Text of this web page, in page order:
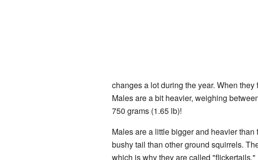
changes a lot during the year. When they
Males are a bit heavier, weighing
750 grams (1.65 lb)!
Males are a little bigger and heavier
bushy tail than other ground squirrels.
which is why they are called "flickertails."